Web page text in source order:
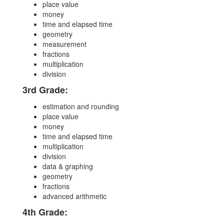
place value
money
time and elapsed time
geometry
measurement
fractions
multiplication
division
3rd Grade:
estimation and rounding
place value
money
time and elapsed time
multiplication
division
data & graphing
geometry
fractions
advanced arithmetic
4th Grade: